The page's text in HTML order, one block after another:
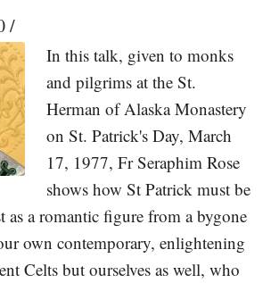
Signs
of
the
Times
Part
I
/
In this talk, given to monks
and pilgrims at the St.
Herman of Alaska Monastery
on St. Patrick's Day, March
17, 1977, Fr Seraphim Rose
shows how St Patrick must be
as a romantic figure from a bygone
own contemporary, enlightening
Celts but ourselves as well, who